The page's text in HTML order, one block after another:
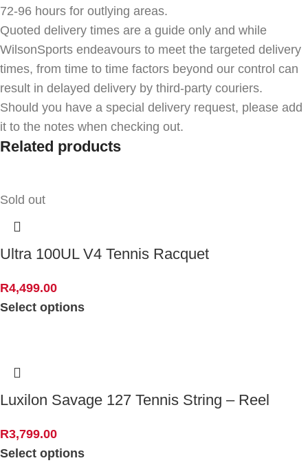
72-96 hours for outlying areas.
Quoted delivery times are a guide only and while
WilsonSports endeavours to meet the targeted delivery
times, from time to time factors beyond our control can
result in delayed delivery by third-party couriers.
Should you have a special delivery request, please add
it to the notes when checking out.
Related products
Sold out
Ultra 100UL V4 Tennis Racquet
R4,499.00
Select options
Luxilon Savage 127 Tennis String – Reel
R3,799.00
Select options